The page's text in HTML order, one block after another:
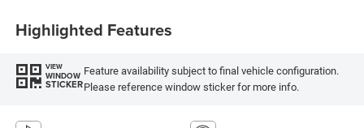
Highlighted Features
VIEW
WINDOW
STICKER
Feature availability subject to final vehicle configuration.
Please reference window sticker for more info.